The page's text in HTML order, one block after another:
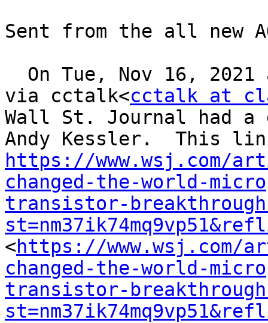
Sent from the all new
On Tue, Nov 16, 2021
via cctalk<cctalk at
Wall St. Journal had a
https://www.wsj.com/
changed-the-world-
transistor-
<https://
changed-the-world-
transistor-